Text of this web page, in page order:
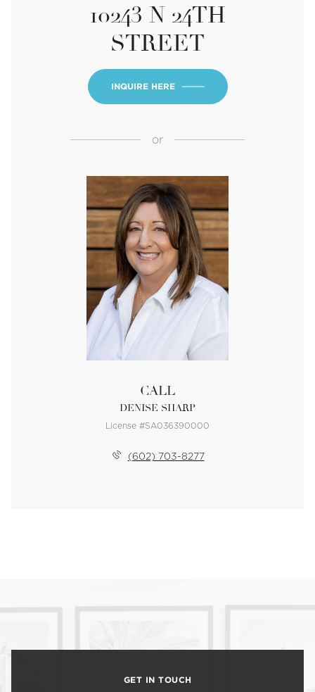
10243 N 24TH
STREET
INQUIRE HERE
or
CALL
DENISE SHARP
License #SA036390000
(602) 703-8277
GET IN TOUCH